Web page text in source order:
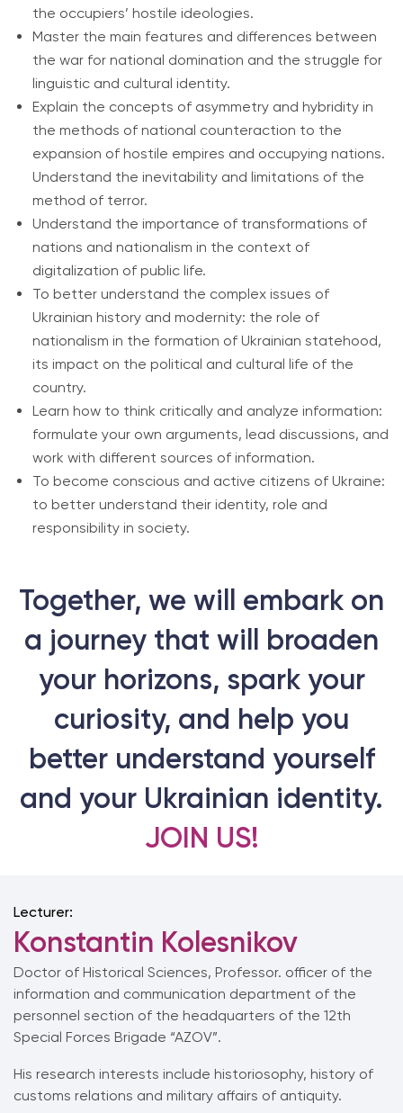
the occupiers’ hostile ideologies.
Master the main features and differences between
the war for national domination and the struggle for
linguistic and cultural identity.
Explain the concepts of asymmetry and hybridity in
the methods of national counteraction to the
expansion of hostile empires and occupying nations.
Understand the inevitability and limitations of the
method of terror.
Understand the importance of transformations of
nations and nationalism in the context of
digitalization of public life.
To better understand the complex issues of
Ukrainian history and modernity: the role of
nationalism in the formation of Ukrainian statehood,
its impact on the political and cultural life of the
country.
Learn how to think critically and analyze information:
formulate your own arguments, lead discussions, and
work with different sources of information.
To become conscious and active citizens of Ukraine:
to better understand their identity, role and
responsibility in society.
Together, we will embark on
a journey that will broaden
your horizons, spark your
curiosity, and help you
better understand yourself
and your Ukrainian identity.
JOIN US!
Lecturer:
Konstantin Kolesnikov
Doctor of Historical Sciences, Professor. officer of the
information and communication department of the
personnel section of the headquarters of the 12th
Special Forces Brigade “AZOV”.
His research interests include historiosophy, history of
customs relations and military affairs of antiquity.